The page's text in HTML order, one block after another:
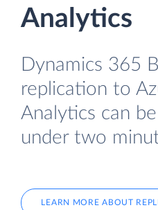
Analytics
Dynamics 365
replication to
Analytics can
under two
LEARN MORE ABOUT